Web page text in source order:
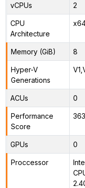
vCPUs 2
CPU
Architecture
Memory (GiB) 8
Hyper-V
Generations
ACUs 0
Performance
Score
GPUs 0
Proccessor